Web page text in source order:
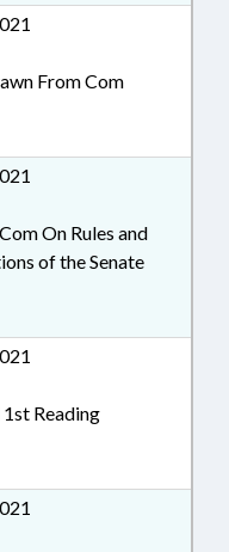
From Com
On Rules and
of the Senate
1st Reading